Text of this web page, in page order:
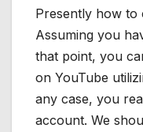
Presently how to
Assuming you
that point, you
on YouTube
any case, you
account. We